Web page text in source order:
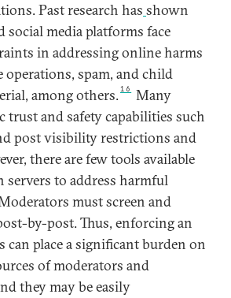
Past research has shown
social media platforms face
in addressing online harms
operations, spam, and child
among others.16
Many
trust and safety capabilities such
post visibility restrictions and
there are few tools available
to address harmful
must screen and
by-post. Thus, enforcing an
can place a significant burden on
of moderators and
they may be easily